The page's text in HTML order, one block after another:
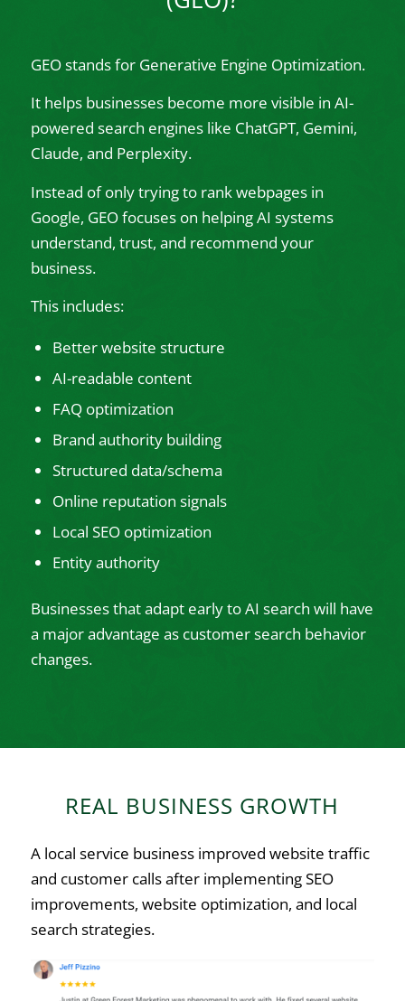
GEO stands for Generative Engine Optimization.
It helps businesses become more visible in AI-
powered search engines like ChatGPT, Gemini,
Claude, and Perplexity.
Instead of only trying to rank webpages in
Google, GEO focuses on helping AI systems
understand, trust, and recommend your
business.
This includes:
Better website structure
AI-readable content
FAQ optimization
Brand authority building
Structured data/schema
Online reputation signals
Local SEO optimization
Entity authority
Businesses that adapt early to AI search will have
a major advantage as customer search behavior
changes.
REAL BUSINESS GROWTH
A local service business improved website traffic
and customer calls after implementing SEO
improvements, website optimization, and local
search strategies.